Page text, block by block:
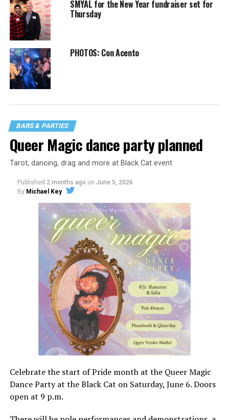
SMYAL for the New Year fundraiser set for
Thursday
PHOTOS: Con Acento
BARS & PARTIES
Queer Magic dance party planned
Tarot, dancing, drag and more at Black Cat event
Published 2 months ago on June 5, 2026
By Michael Key
Celebrate the start of Pride month at the Queer Magic
Dance Party at the Black Cat on Saturday, June 6. Doors
open at 9 p.m.